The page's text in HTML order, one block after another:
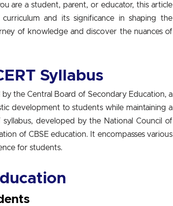
are a student, parent, or educator, this article
and its significance in shaping the
of knowledge and discover the nuances of
Syllabus
the Central Board of Secondary Education, a
development to students while maintaining a
syllabus, developed by the National Council of
of CBSE education. It encompasses various
for students.